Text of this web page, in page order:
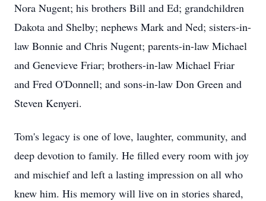
Nora Nugent; his brothers Bill and Ed; grandchildren
Dakota and Shelby; nephews Mark and Ned; sisters-in-
law Bonnie and Chris Nugent; parents-in-law Michael
and Genevieve Friar; brothers-in-law Michael Friar
and Fred O'Donnell; and sons-in-law Don Green and
Steven Kenyeri.
Tom's legacy is one of love, laughter, community, and
deep devotion to family. He filled every room with joy
and mischief and left a lasting impression on all who
knew him. His memory will live on in stories shared,